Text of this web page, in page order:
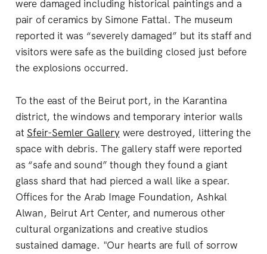
were damaged including historical paintings and a
pair of ceramics by Simone Fattal. The museum
reported it was “severely damaged” but its staff and
visitors were safe as the building closed just before
the explosions occurred.
To the east of the Beirut port, in the Karantina
district, the windows and temporary interior walls
at Sfeir-Semler Gallerywere destroyed, littering the
space with debris. The gallery staff were reported
as “safe and sound” though they found a giant
glass shard that had pierced a wall like a spear.
Offices for the Arab Image Foundation, Ashkal
Alwan, Beirut Art Center, and numerous other
cultural organizations and creative studios
sustained damage. "Our hearts are full of sorrow